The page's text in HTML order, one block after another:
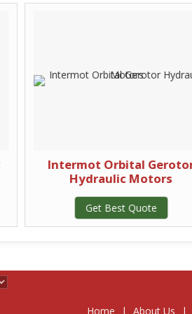
Intermot Orbital Gerotor
Hydraulic Motors
Get Best Quote
Home | About Us |